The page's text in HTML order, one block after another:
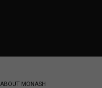
ABOUT MONASH